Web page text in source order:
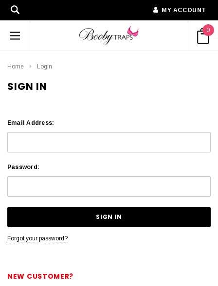
MY ACCOUNT
0
Home Login
SIGN IN
Email Address:
Password:
Forgot your password?
NEW CUSTOMER?